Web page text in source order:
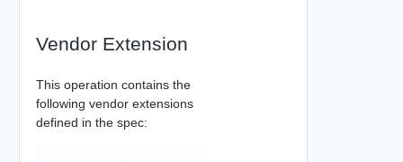
Vendor Extension
This operation contains the
following vendor extensions
defined in the spec: